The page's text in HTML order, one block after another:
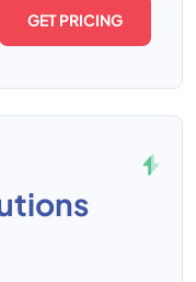
GET PRICING